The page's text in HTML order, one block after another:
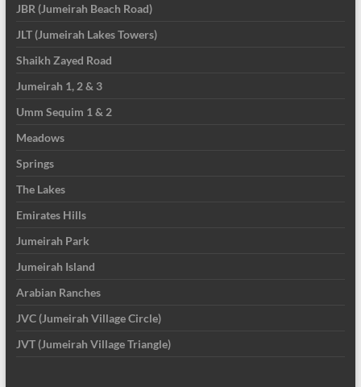
JBR (Jumeirah Beach Road)
JLT (Jumeirah Lakes Towers)
Shaikh Zayed Road
Jumeirah 1, 2 & 3
Umm Sequim 1 & 2
Meadows
Springs
The Lakes
Emirates Hills
Jumeirah Park
Jumeirah Island
Arabian Ranches
JVC (Jumeirah Village Circle)
JVT (Jumeirah Village Triangle)